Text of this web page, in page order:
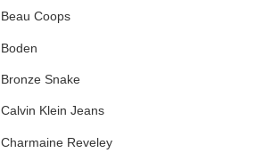
Beau Coops
Boden
Bronze Snake
Calvin Klein Jeans
Charmaine Reveley